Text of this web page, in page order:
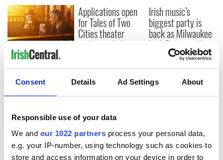
Consent Details Ad Settings About
Responsible use of your data
We and our 1022 partners process your personal data,
e.g. your IP-number, using technology such as cookies to
store and access information on your device in order to
Savage! Funny
phrases Irish use
that Americans
Applications open
for Tales of Two
Cities theater
exchange linking
Washington, DC
Irish music’s
biggest party is
back as Milwaukee
Irish Fest unveils
2026 lineup
COMMENTS